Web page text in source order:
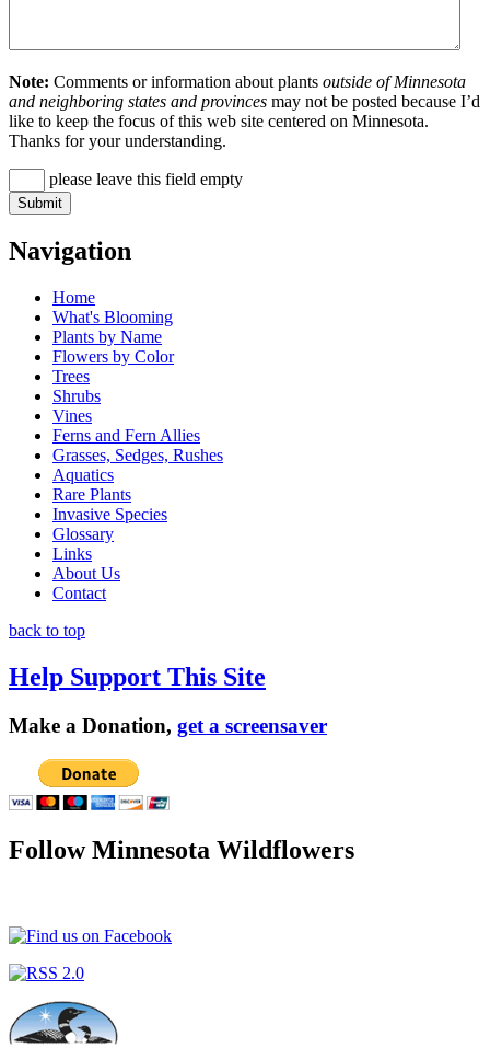
Note: Comments or information about plants outside of Minnesota
and neighboring states and provinces may not be posted because I’d
like to keep the focus of this web site centered on Minnesota.
Thanks for your understanding.
please leave this field empty
Navigation
Home
What's Blooming
Plants by Name
Flowers by Color
Trees
Shrubs
Vines
Ferns and Fern Allies
Grasses, Sedges, Rushes
Aquatics
Rare Plants
Invasive Species
Glossary
Links
About Us
Contact
back to top
Help Support This Site
Make a Donation, get a screensaver
Follow Minnesota Wildflowers